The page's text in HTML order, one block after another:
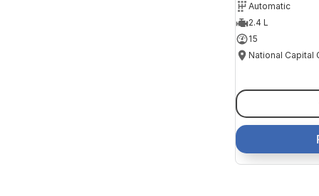
Automatic
2.4 L
15